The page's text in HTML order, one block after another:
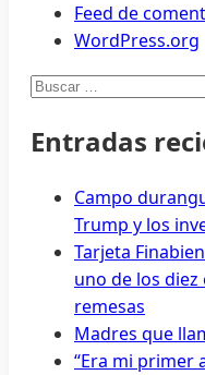
Feed de
WordPress.org
Buscar:
Entradas
Campo
Trump y los
Tarjeta
uno de los
remesas
Madres que
“Era mi primer